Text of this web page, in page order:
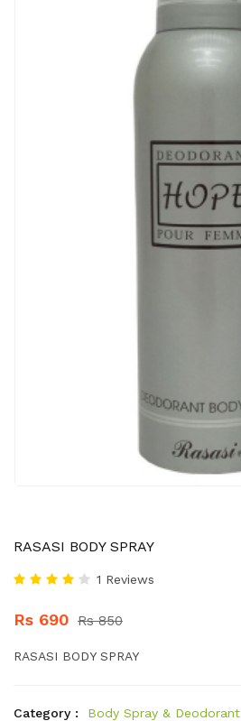
RASASI BODY SPRAY
1 Reviews
Rs 690 Rs 850
RASASI BODY SPRAY
Category :
Body Spray & Deodorant